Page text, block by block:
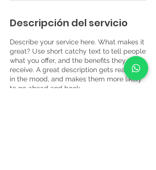
Descripción del servicio
Describe your service here. What makes it
great? Use short catchy text to tell people
what you offer, and the benefits they will
receive. A great description gets readers
in the mood, and makes them more likely
to go ahead and book.